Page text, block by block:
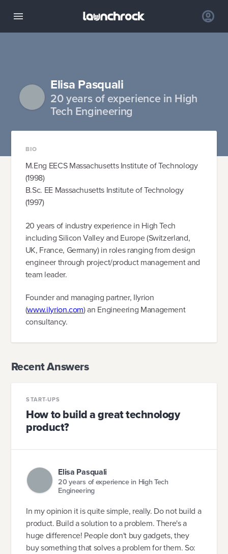
Elisa Pasquali
20 years of experience in High
Tech Engineering
BIO
M.Eng EECS Massachusetts Institute of Technology
(1998)
B.Sc. EE Massachusetts Institute of Technology
(1997)
20 years of industry experience in High Tech
including Silicon Valley and Europe (Switzerland,
UK, France, Germany) in roles ranging from design
engineer through project/product management and
team leader.
Founder and managing partner, Ilyrion
(www.ilyrion.com) an Engineering Management
consultancy.
Recent Answers
START-UPS
How to build a great technology
product?
Elisa Pasquali
20 years of experience in High Tech
Engineering
In my opinion it is quite simple, really. Do not build a
product. Build a solution to a problem. There's a
huge difference! People don't buy gadgets, they
buy something that solves a problem for them. So: